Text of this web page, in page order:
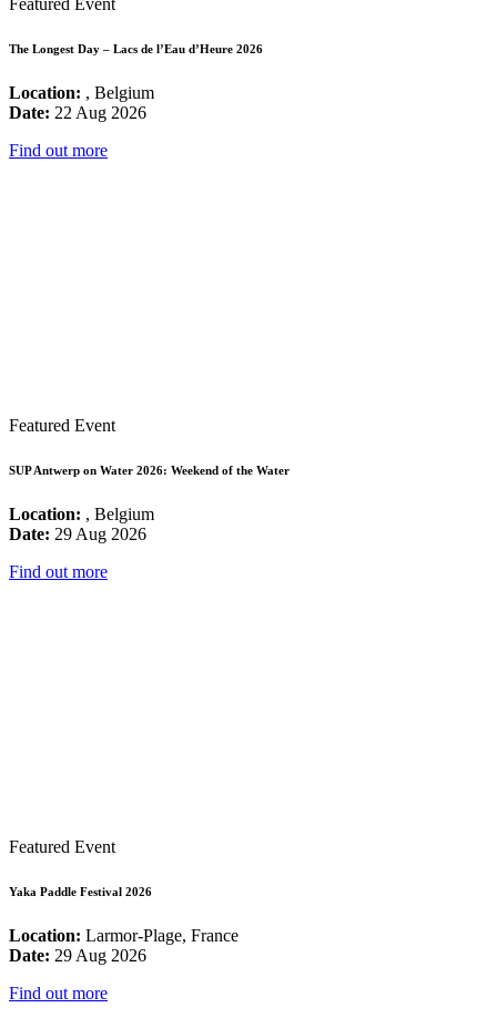
Featured Event
The Longest Day – Lacs de l’Eau d’Heure 2026
Location: , Belgium
Date: 22 Aug 2026
Find out more
Featured Event
SUP Antwerp on Water 2026: Weekend of the Water
Location: , Belgium
Date: 29 Aug 2026
Find out more
Featured Event
Yaka Paddle Festival 2026
Location: Larmor-Plage, France
Date: 29 Aug 2026
Find out more